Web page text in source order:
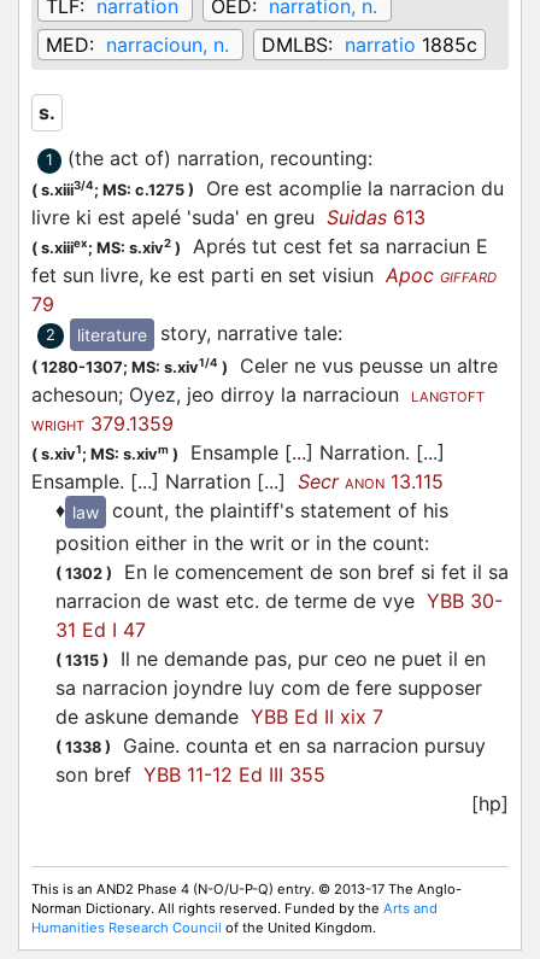
TLF: narration OED: narration, n.
MED: narracioun, n. DMLBS: narratio 1885c
s.
1 (the act of) narration, recounting:
( s.xiii3/4; MS: c.1275 )
Ore est acomplie la narracion du
livre ki est apelé 'suda' en greu Suidas 613
( s.xiiiex; MS: s.xiv2 )
Aprés tut cest fet sa narraciun E
fet sun livre, ke est parti en set visiunApoc GIFFARD
79
2 literature story, narrative tale:
( 1280-1307; MS: s.xiv1/4 )
Celer ne vus peusse un altre
achesoun; Oyez, jeo dirroy la narracioun
LANGTOFT
WRIGHT 379.1359
( s.xiv1; MS: s.xivm )
Ensample [...] Narration. [...]
Ensample. [...] Narration [...] Secr ANON 13.115
♦ law
count, the plaintiff's statement of his
position either in the writ or in the count:
( 1302 )
En le comencement de son bref si fet il sa
narracion de wast etc. de terme de vye YBB 30-
31 Ed I 47
( 1315 )
Il ne demande pas, pur ceo ne puet il en
sa narracion joyndre luy com de fere supposer
de askune demande YBB Ed II xix 7
( 1338 )
Gaine. counta et en sa narracion pursuy
son bref YBB 11-12 Ed III 355
[hp]
This is an AND2 Phase 4 (N-O/U-P-Q) entry. © 2013-17 The Anglo-
Norman Dictionary. All rights reserved. Funded by the Arts and
Humanities Research Council of the United Kingdom.